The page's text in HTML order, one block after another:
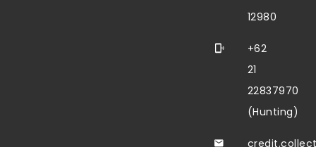
12980
+62
21
22837970
(Hunting)